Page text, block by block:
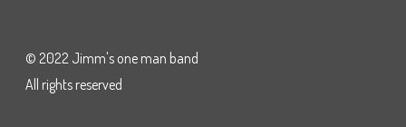
© 2022 Jimm's one man band
All rights reserved